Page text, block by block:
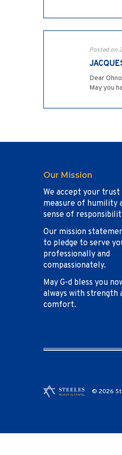
Posted on
Dear
May you
Our Mission
We accept your trust
measure of humility
sense of
Our mission
to pledge to serve
professionally and
compassionately.
May G-d bless you
always with strength
comfort.
© 2026